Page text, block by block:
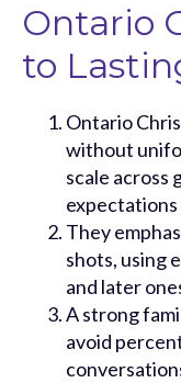
Ontario
to
Ontario
without
scale across
They
shots, using
and later
A strong
avoid